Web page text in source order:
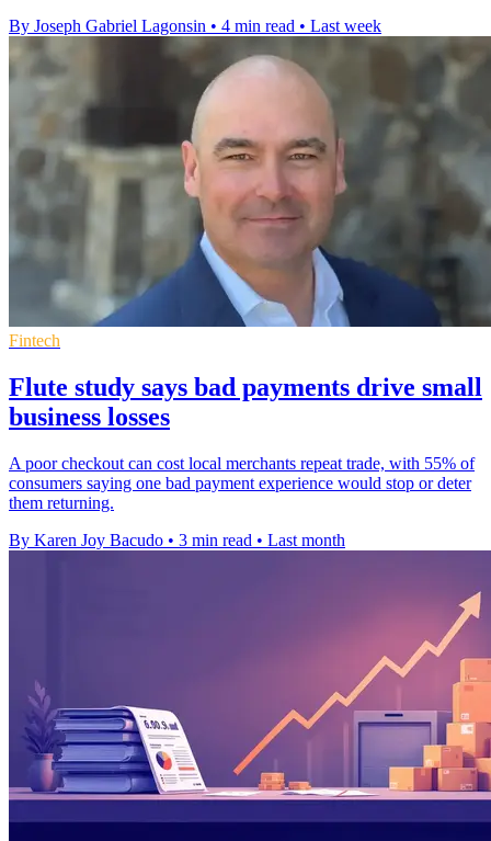
By Joseph Gabriel Lagonsin • 4 min read • Last week
Fintech
Flute study says bad payments drive small
business losses
A poor checkout can cost local merchants repeat trade, with 55% of
consumers saying one bad payment experience would stop or deter
them returning.
By Karen Joy Bacudo • 3 min read • Last month